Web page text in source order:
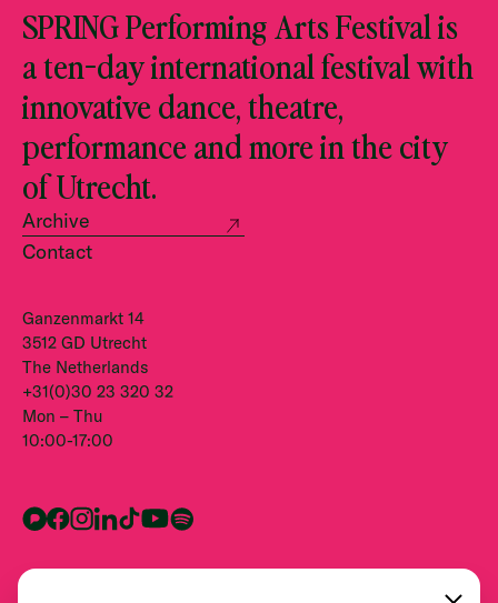
SPRING Performing Arts Festival is
a ten-day international festival with
innovative dance, theatre,
performance and more in the city
of Utrecht.
Archive
Contact
Ganzenmarkt 14
3512 GD Utrecht
The Netherlands
+31(0)30 23 320 32
Mon – Thu
10:00-17:00